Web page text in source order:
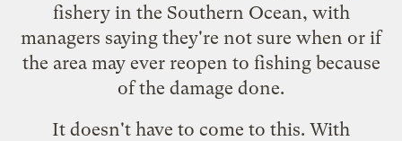
fisheryin the Southern Ocean, with
managers saying they're not sure when or if
the area may ever reopen to fishing because
of the damage done.
It doesn't have to come to this. With